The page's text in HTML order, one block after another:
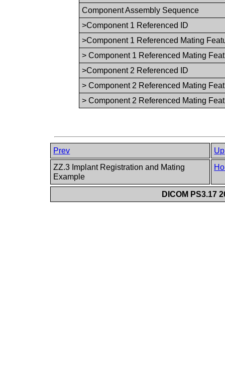
Component Assembly Sequence
>Component 1 Referenced ID
>Component 1 Referenced Mating
> Component 1 Referenced Mating
>Component 2 Referenced ID
> Component 2 Referenced Mating
> Component 2 Referenced Mating
Prev
Up
ZZ.3 Implant Registration and Mating
Example
DICOM PS3.17